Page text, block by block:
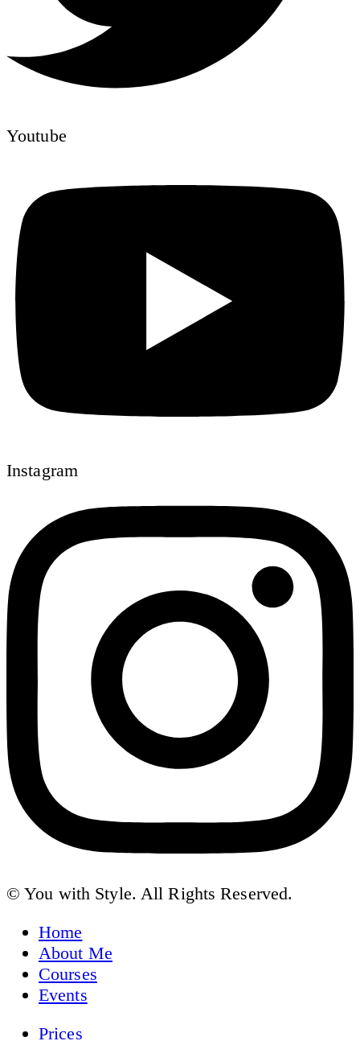
Youtube
Instagram
© You with Style. All Rights Reserved.
Home
About Me
Courses
Events
Prices